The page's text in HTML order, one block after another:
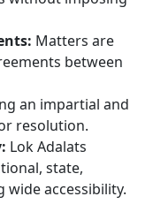
Matters are
between
an impartial and
resolution.
Lok Adalats
state,
accessibility.